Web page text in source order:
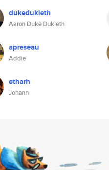
dukedukleth
Aaron Duke Dukleth
apreseau
Addie
etharh
Johann